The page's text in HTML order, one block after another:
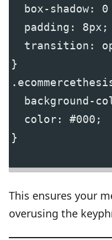
box-shadow:
  padding: 8px;
transition:
}
background-
  color: #000;
}
This ensures your
overusing the